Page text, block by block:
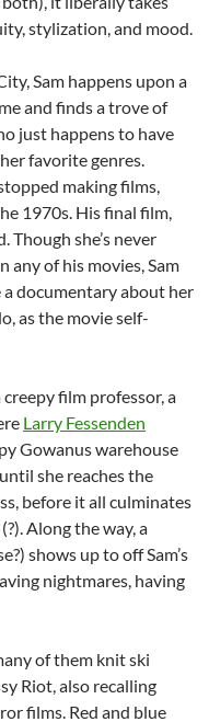
stylization, and mood.
Sam happens upon a
and finds a trove of
just happens to have
favorite genres.
making films,
1970s. His final film,
Though she’s never
any of his movies, Sam
documentary about her
as the movie self-
film professor, a
Larry Fessenden
Gowanus warehouse
she reaches the
before it all culminates
Along the way, a
shows up to off Sam’s
nightmares, having
of them knit ski
Riot, also recalling
films. Red and blue